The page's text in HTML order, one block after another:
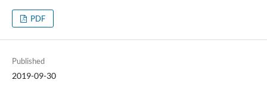
PDF
Published
2019-09-30